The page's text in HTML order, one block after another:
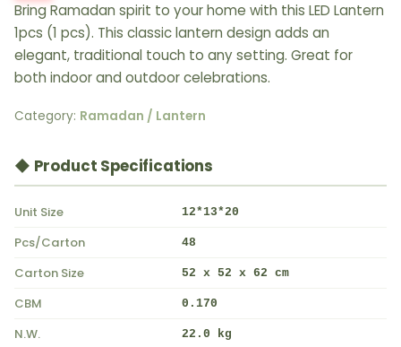
Bring Ramadan spirit to your home with this LED Lantern
1pcs (1 pcs). This classic lantern design adds an
elegant, traditional touch to any setting. Great for
both indoor and outdoor celebrations.
Category: Ramadan / Lantern
◆ Product Specifications
Unit Size 12*13*20
Pcs/Carton 48
Carton Size 52 x 52 x 62 cm
CBM 0.170
N.W. 22.0 kg